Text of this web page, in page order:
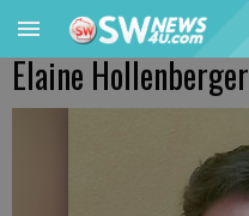
Elaine Hollenberger